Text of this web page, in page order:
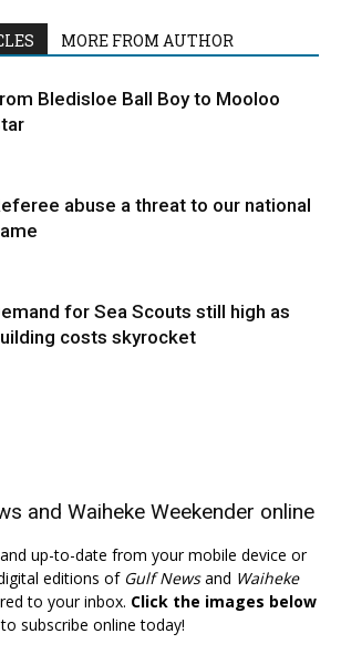
MORE FROM AUTHOR
Bledisloe Ball Boy to Mooloo
abuse a threat to our national
for Sea Scouts still high as
costs skyrocket
and Waiheke Weekender online
up-to-date from your mobile device or
editions of Gulf Newsand Waiheke
to your inbox. Click the images below
to subscribe online today!